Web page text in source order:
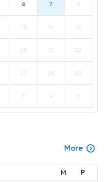
6 7 8
13 14 15
20 21 22
27 28 29
3 4 5
More
M P